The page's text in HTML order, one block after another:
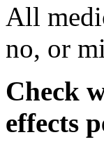
All
no, or
Check
effects